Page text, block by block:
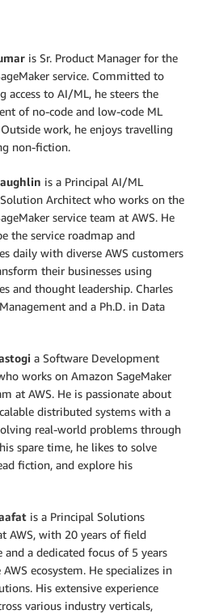
is Sr. Product Manager for the
service. Committed to
access to AI/ML, he steers the
of no-code and low-code ML
work, he enjoys travelling
non-fiction.
is a Principal AI/ML
Architect who works on the
service team at AWS. He
the service roadmap and
daily with diverse AWS customers
their businesses using
and thought leadership. Charles
and a Ph.D. in Data
a Software Development
works on Amazon SageMaker
at AWS. He is passionate about
distributed systems with a
real-world problems through
spare time, he likes to solve
fiction, and explore his
is a Principal Solutions
AWS, with 20 years of field
and a dedicated focus of 5 years
ecosystem. He specializes in
His extensive experience
various industry verticals,